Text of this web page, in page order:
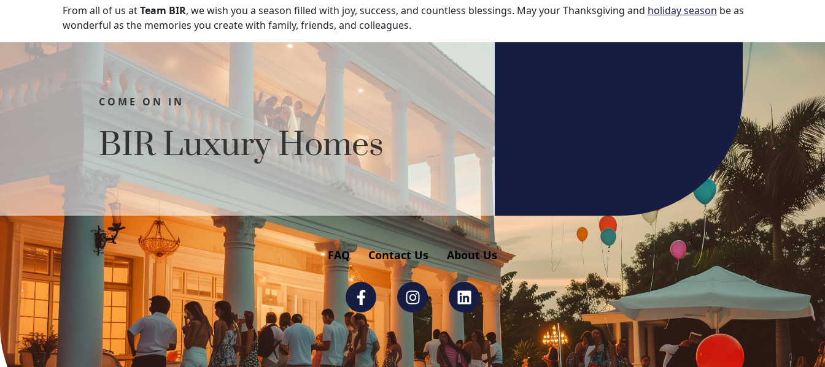
From all of us atTeam BIR, we wish you a season filled with joy, success, and countless blessings. May your Thanksgiving and holiday season be as
wonderful as the memories you create with family, friends, and colleagues.
COME ON IN
BIR Luxury Homes
FAQ Contact Us About Us